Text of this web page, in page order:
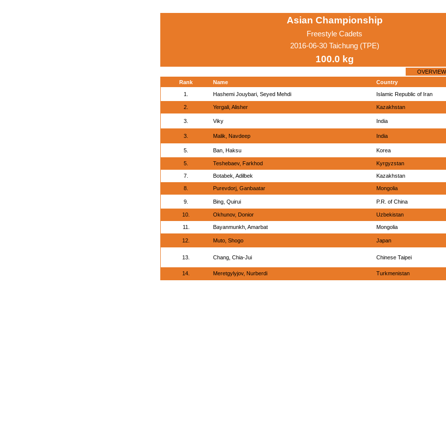
Asian Championship
Freestyle Cadets
2016-06-30 Taichung (TPE)
100.0 kg
OVERVIEW
Rank
Name
Country
1.
Hashemi Jouybari, Seyed Mehdi Islamic Republic of Iran
2. Yergali, Alisher Kazakhstan
3. Viky India
3. Malik, Navdeep India
5. Ban, Haksu Korea
5. Teshebaev, Farkhod Kyrgyzstan
7. Botabek, Adilbek Kazakhstan
8. Purevdorj, Ganbaatar Mongolia
9. Bing, Quirui P.R. of China
10. Okhunov, Donior Uzbekistan
11. Bayanmunkh, Amarbat Mongolia
12. Muto, Shogo Japan
13. Chang, Chia-Jui Chinese Taipei
14. Meretgylyjov, Nurberdi Turkmenistan